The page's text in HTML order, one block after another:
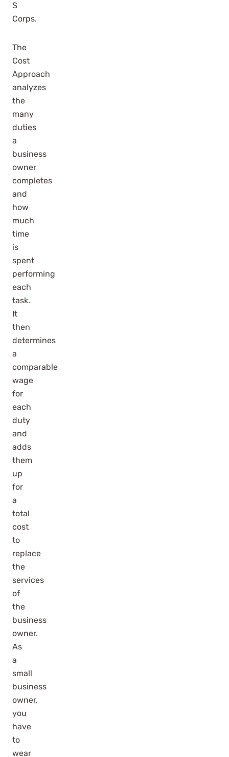
S
Corps.
The
Cost
Approach
analyzes
the
many
duties
a
business
owner
completes
and
how
much
time
is
spent
performing
each
task.
It
then
determines
a
comparable
wage
for
each
duty
and
adds
them
up
for
a
total
cost
to
replace
the
services
of
the
business
owner.
As
a
small
business
owner,
you
have
to
wear